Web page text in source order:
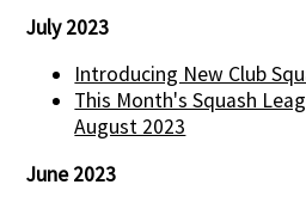
July 2023
Introducing New Club
This Month's Squash
August 2023
June 2023